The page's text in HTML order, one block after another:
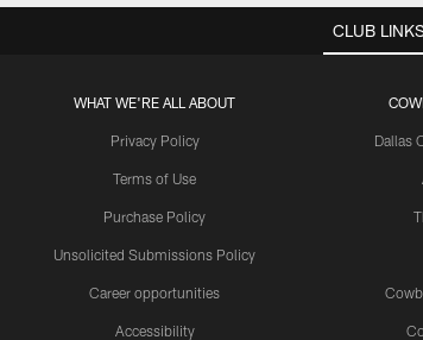
CLUB
WHAT WE'RE ALL ABOUT
Privacy Policy
Terms of Use
Purchase Policy
Unsolicited Submissions Policy
Career opportunities
Accessibility
Dallas